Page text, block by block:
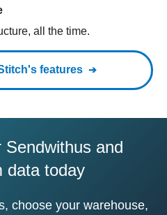
all the time.
features
Sendwithus and
data today
choose your warehouse,